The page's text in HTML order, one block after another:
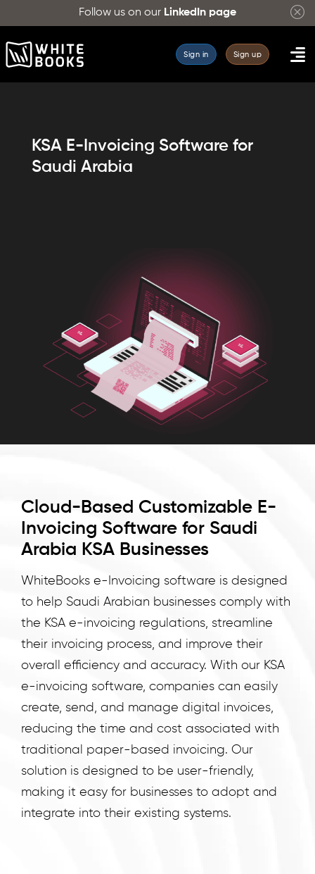
Follow us on our LinkedIn page
Sign in Sign up
KSA E-Invoicing Software for
Saudi Arabia
Saudi
Arabian
ensuring
invoicing
regulations
and
WhiteBooks
KSA
e
runs
India's
certified,
cloud-
first
business
management
platform
Cloud-Based Customizable E-
Invoicing Software for Saudi
Arabia KSA Businesses
WhiteBooks e-Invoicing software is designed
to help Saudi Arabian businesses comply with
the KSA e-invoicing regulations, streamline
their invoicing process, and improve their
overall efficiency and accuracy. With our KSA
e-invoicing software, companies can easily
create, send, and manage digital invoices,
reducing the time and cost associated with
traditional paper-based invoicing. Our
solution is designed to be user-friendly,
making it easy for businesses to adopt and
integrate into their existing systems.